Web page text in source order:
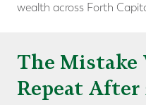
wealth across Forth
The Mistake
Repeat After